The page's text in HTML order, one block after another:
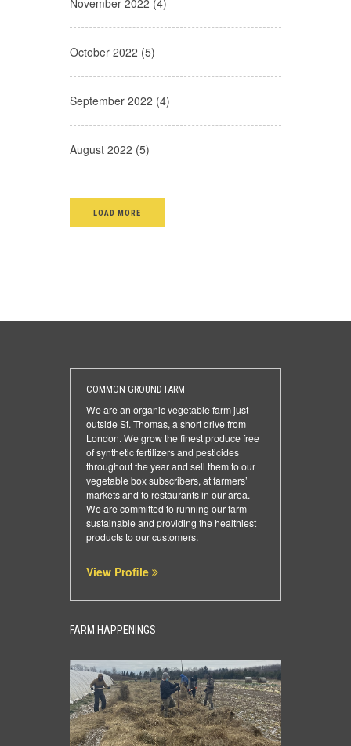
November 2022 (4)
October 2022 (5)
September 2022 (4)
August 2022 (5)
LOAD MORE
COMMON GROUND FARM
We are an organic vegetable farm just
outside St. Thomas, a short drive from
London. We grow the finest produce free
of synthetic fertilizers and pesticides
throughout the year and sell them to our
vegetable box subscribers, at farmers’
markets and to restaurants in our area.
We are committed to running our farm
sustainable and providing the healthiest
products to our customers.
View Profile
FARM HAPPENINGS